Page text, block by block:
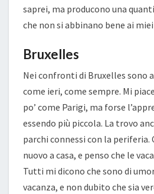
saprei, ma producono una
che non si abbinano bene ai
Bruxelles
Nei confronti di Bruxelles sono
come ieri, come sempre. Mi
po’ come Parigi, ma forse
essendo più piccola. La trovo
parchi connessi con la periferia.
nuovo a casa, e penso che le
Tutti mi dicono che sono di
vacanza, e non dubito che sia